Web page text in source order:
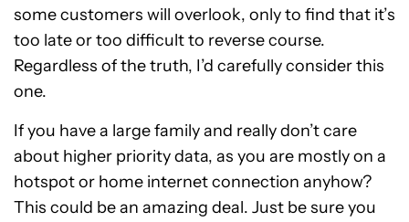
some customers will overlook, only to find that it’s
too late or too difficult to reverse course.
Regardless of the truth, I’d carefully consider this
one.
If you have a large family and really don’t care
about higher priority data, as you are mostly on a
hotspot or home internet connection anyhow?
This could be an amazing deal. Just be sure you